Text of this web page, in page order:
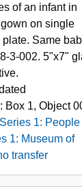
of an infant in
on single
plate. Same
3-002. 5"x7"
Box 1, Object
Series 1: People
1: Museum of
transfer